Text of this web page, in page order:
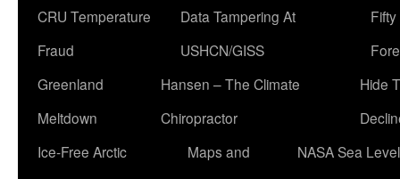
CRU Temperature
Fraud
Data Tampering At
USHCN/GISS
Greenland
Meltdown
Hansen – The Climate
Chiropractor
Hide
Ice-Free Arctic
Maps and
NASA Sea Level